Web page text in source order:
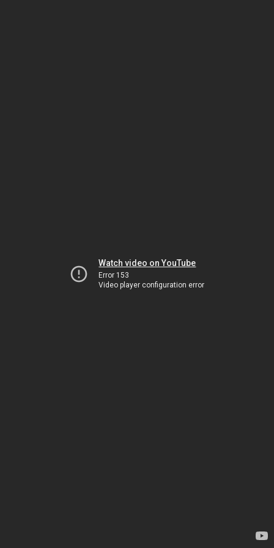
Watch video on YouTube
Error 153
Video player configuration error